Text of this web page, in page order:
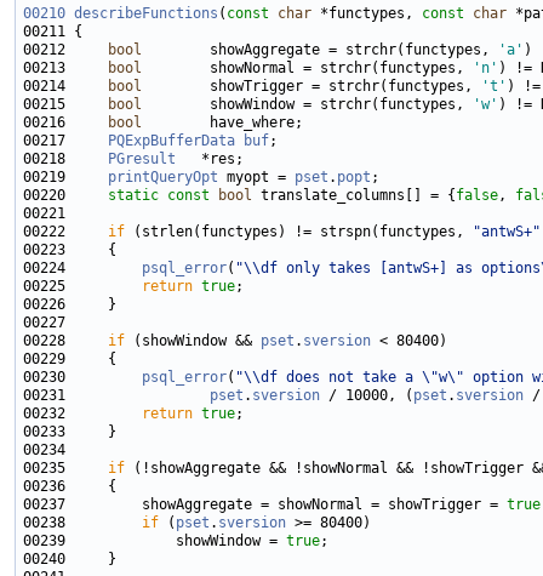
00210 describeFunctions ( const char *functypes, const char
00212
bool
        showAggregate = strchr(functypes,
'a'
00213
bool
        showNormal = strchr(functypes,
'n'
00214
bool
        showTrigger = strchr(functypes,
't'
00215
bool
        showWindow = strchr(functypes,
'w'
00216
bool
00217
PQExpBufferData buf
00218
PGresult
00219 printQueryOpt myopt = pset . popt
00220 static const bool translate_columns[] = { false,
00222 if (strlen(functypes) != strspn(functypes,
"antwS+"
00224 psql_error( "\\df only takes [antwS+] as
00225
return true
00228 if (showWindow && pset . sversion
00230 psql_error( "\\df does not take a \"w\" option
00231 pset . sversion / 10000, ( pset . sversion
00232
return true
00235 if
00237         showAggregate = showNormal = showTrigger = true
00238 if ( pset . sversion
00239             showWindow = true